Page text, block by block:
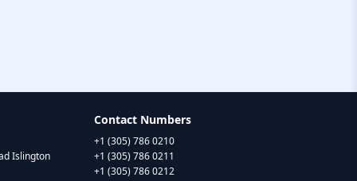
Islington
Contact Numbers
+1 (305) 786 0210
+1 (305) 786 0211
+1 (305) 786 0212